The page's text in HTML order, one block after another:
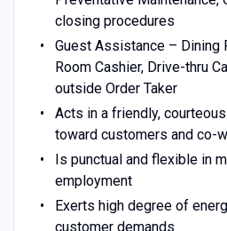
closing procedures
Guest Assistance – Dining
Room Cashier, Drive-thru
outside Order Taker
Acts in a friendly,
toward customers and co-
Is punctual and flexible in
employment
Exerts high degree of
customer demands